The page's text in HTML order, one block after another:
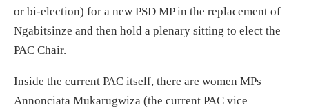
or bi-election) for a new PSD MP in the replacement of
Ngabitsinze and then hold a plenary sitting to elect the
PAC Chair.
Inside the current PAC itself, there are women MPs
Annonciata Mukarugwiza (the current PAC vice